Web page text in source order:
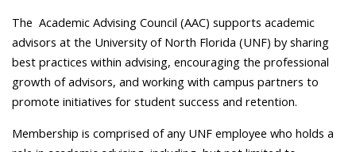
The Academic Advising Council (AAC) supports academic
advisors at the University of North Florida (UNF) by sharing
best practices within advising, encouraging the professional
growth of advisors, and working with campus partners to
promote initiatives for student success and retention.
Membership is comprised of any UNF employee who holds a